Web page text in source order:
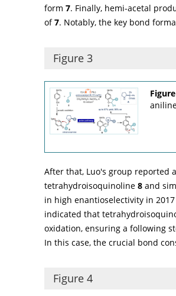
form 7. Finally, hemi-acetal
of7. Notably, the key bond
Figure 3
After that, Luo's group reported
tetrahydroisoquinoline 8 and
in high enantioselectivity in
indicated that
oxidation, ensuring a following
In this case, the crucial bond
Figure 4